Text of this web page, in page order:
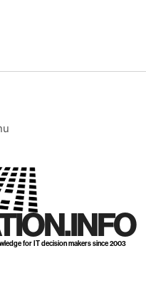
for IT decision makers since 2003